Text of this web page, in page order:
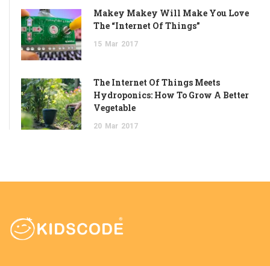
Makey Makey Will Make You Love
The “Internet Of Things”
15 Mar 2017
The Internet Of Things Meets
Hydroponics: How To Grow A Better
Vegetable
20 Mar 2017